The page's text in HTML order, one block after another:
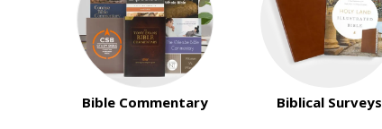
Bible Commentary Biblical Surveys